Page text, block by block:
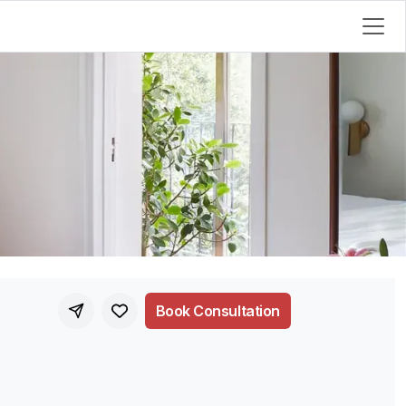
Book Consultation